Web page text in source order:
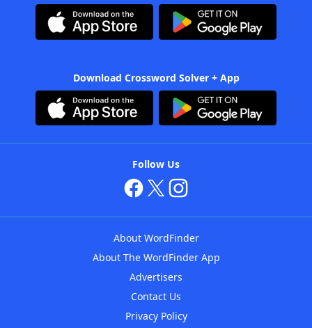
Download Crossword Solver + App
Follow Us
About WordFinder
About The WordFinder App
Advertisers
Contact Us
Privacy Policy